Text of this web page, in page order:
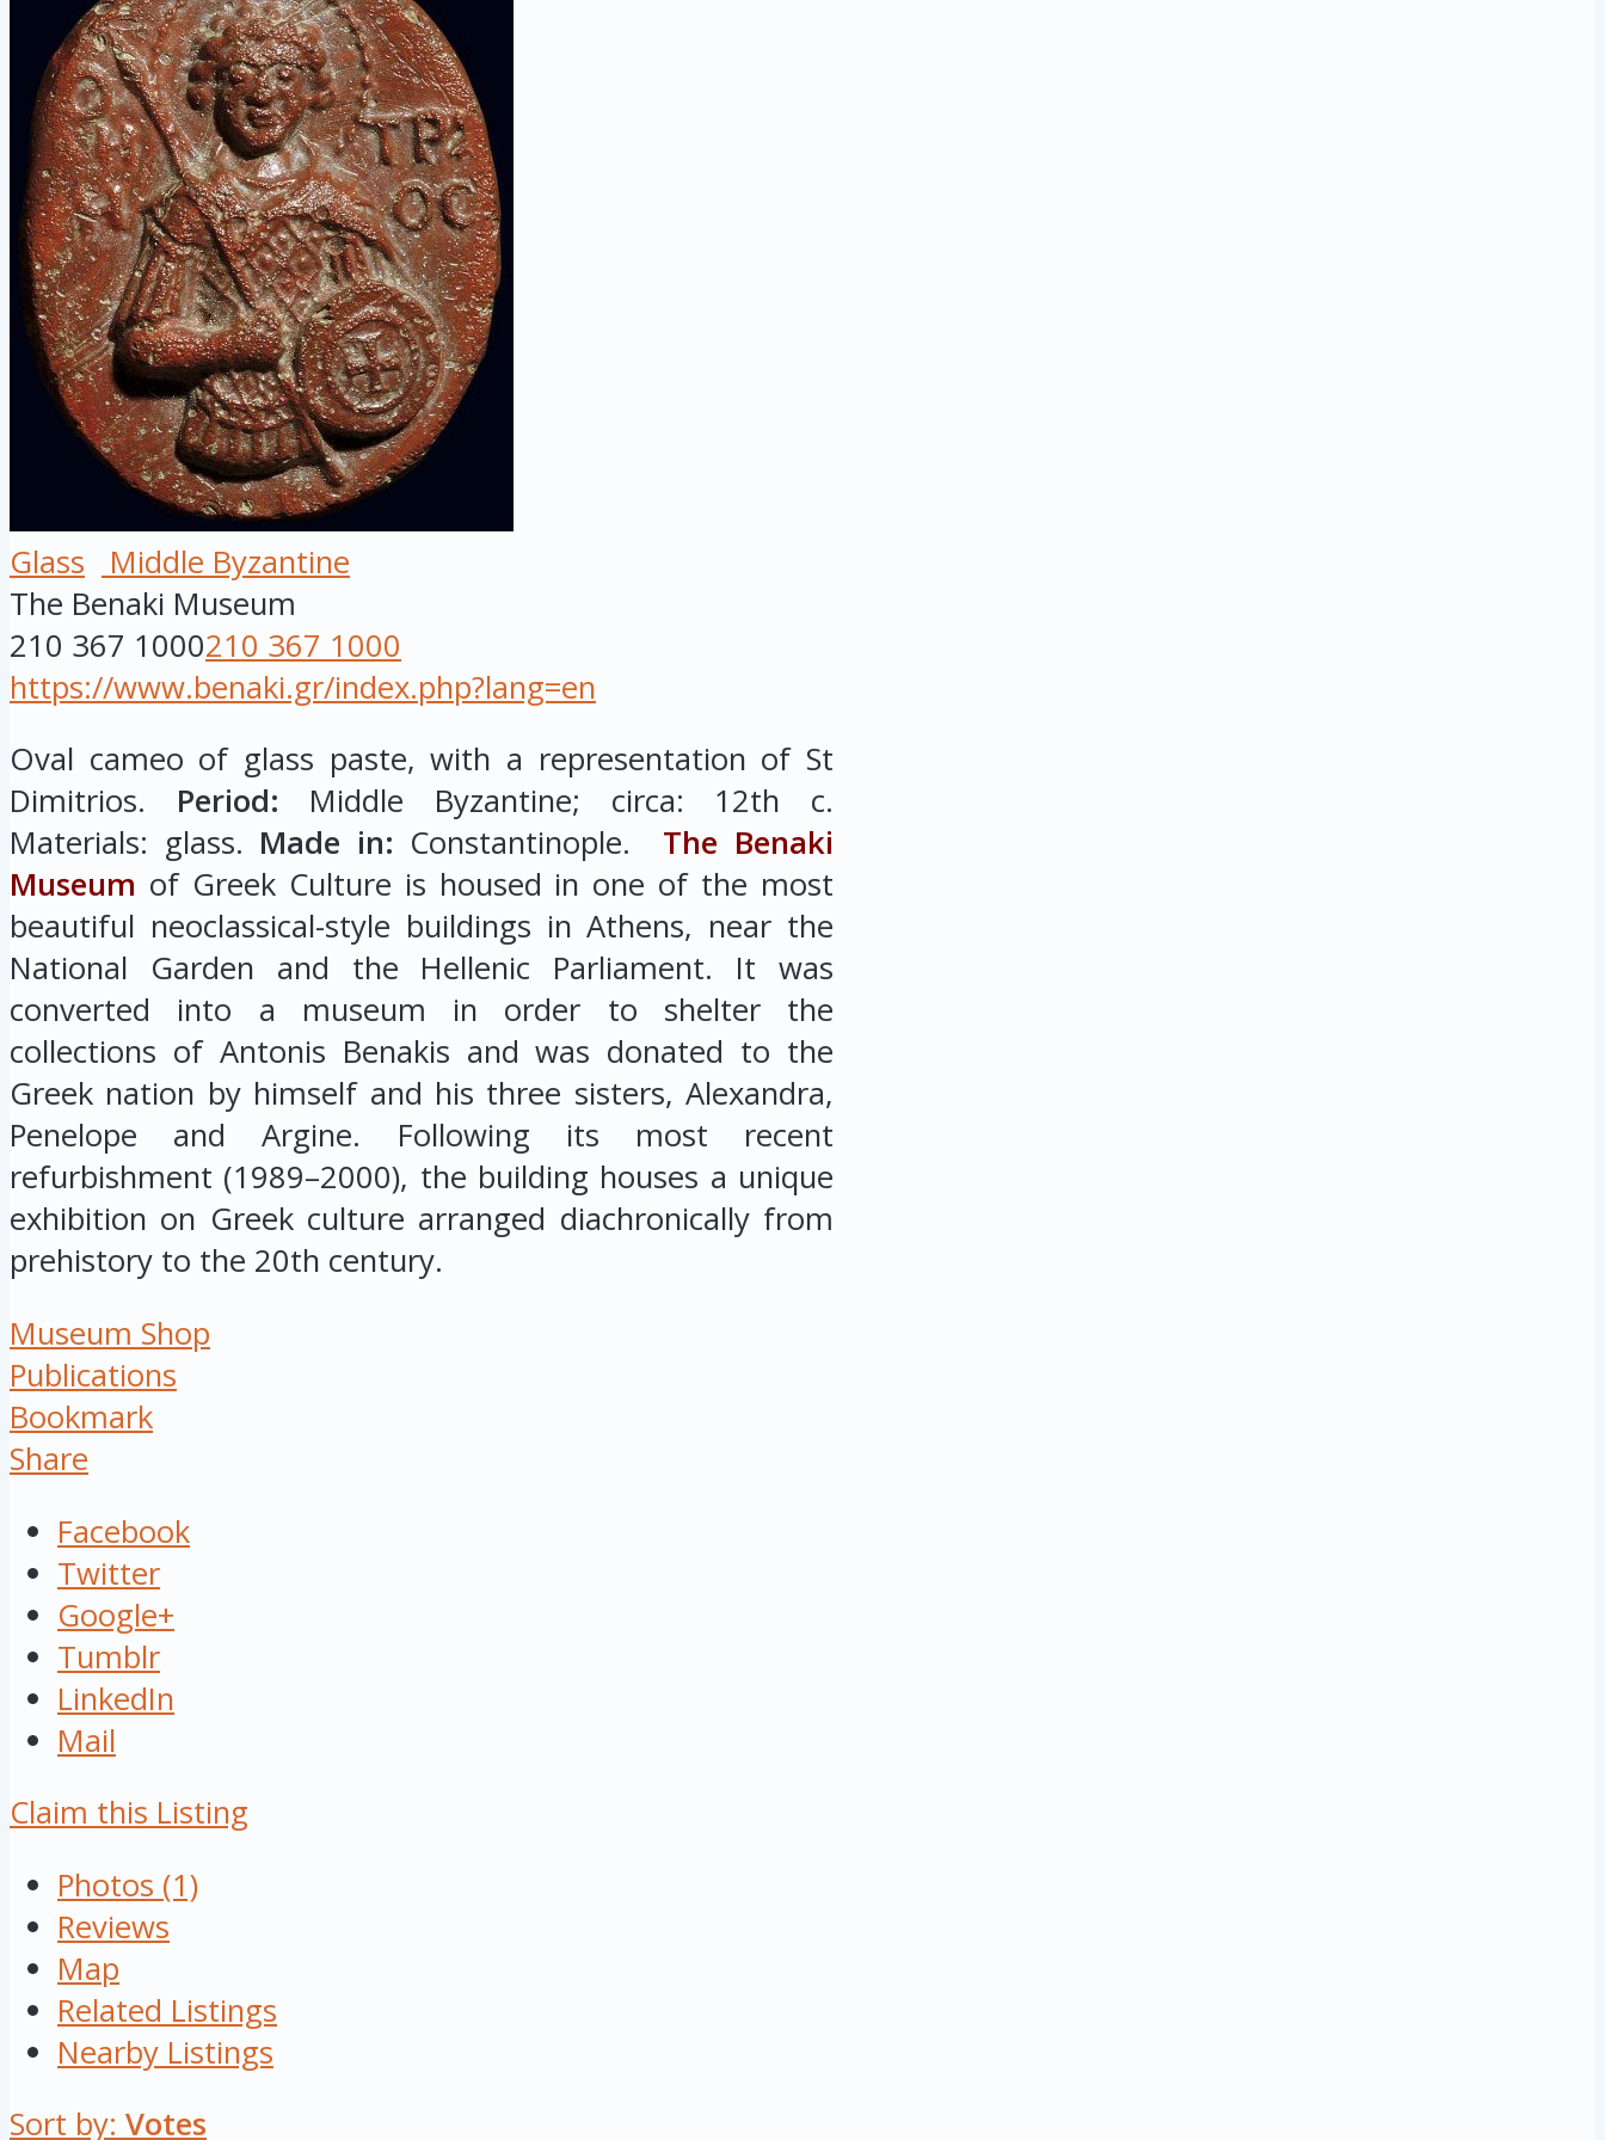
Glass
Middle Byzantine
The Benaki Museum
210 367 1000210 367 1000
https://www.benaki.gr/index.php?lang=en
Oval cameo of glass paste, with a representation of St
Dimitrios. Period: Middle Byzantine; circa: 12th c.
Materials: glass. Made in: Constantinople. The Benaki
Museum of Greek Culture is housed in one of the most
beautiful neoclassical-style buildings in Athens, near the
National Garden and the Hellenic Parliament. It was
converted into a museum in order to shelter the
collections of Antonis Benakis and was donated to the
Greek nation by himself and his three sisters, Alexandra,
Penelope and Argine. Following its most recent
refurbishment (1989–2000), the building houses a unique
exhibition on Greek culture arranged diachronically from
prehistory to the 20th century.
Museum Shop
Publications
Bookmark
Share
Facebook
Twitter
Google+
Tumblr
LinkedIn
Mail
Claim this Listing
Photos (1)
Reviews
Map
Related Listings
Nearby Listings
Sort by: Votes